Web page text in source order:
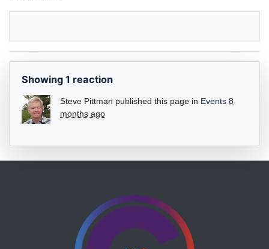
Showing 1 reaction
Steve Pittman published this page in Events 8
months ago